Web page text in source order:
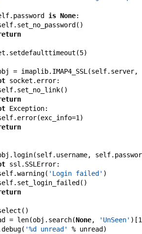
. password is None:
. set_no_password ( )
. setdefaulttimeout (5)
= imaplib. IMAP4_SSL (self. server,
socket . error:
. set_no_link( )
Exception:
. error(exc_info=1 )
. login(self. username, self.
ssl . SSLError:
.warning( 'Login failed' )
. set_login_failed ( )
( )
= len(obj . search(None, 'UnSeen' ) [1
debug( '%d unread' % unread )